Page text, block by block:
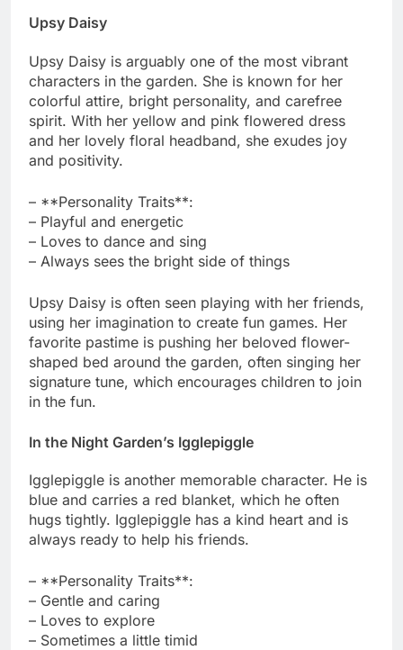
Upsy Daisy
Upsy Daisy is arguably one of the most vibrant
characters in the garden. She is known for her
colorful attire, bright personality, and carefree
spirit. With her yellow and pink flowered dress
and her lovely floral headband, she exudes joy
and positivity.
– **Personality Traits**:
– Playful and energetic
– Loves to dance and sing
– Always sees the bright side of things
Upsy Daisy is often seen playing with her friends,
using her imagination to create fun games. Her
favorite pastime is pushing her beloved flower-
shaped bed around the garden, often singing her
signature tune, which encourages children to join
in the fun.
In the Night Garden’s Igglepiggle
Igglepiggle is another memorable character. He is
blue and carries a red blanket, which he often
hugs tightly. Igglepiggle has a kind heart and is
always ready to help his friends.
– **Personality Traits**:
– Gentle and caring
– Loves to explore
– Sometimes a little timid